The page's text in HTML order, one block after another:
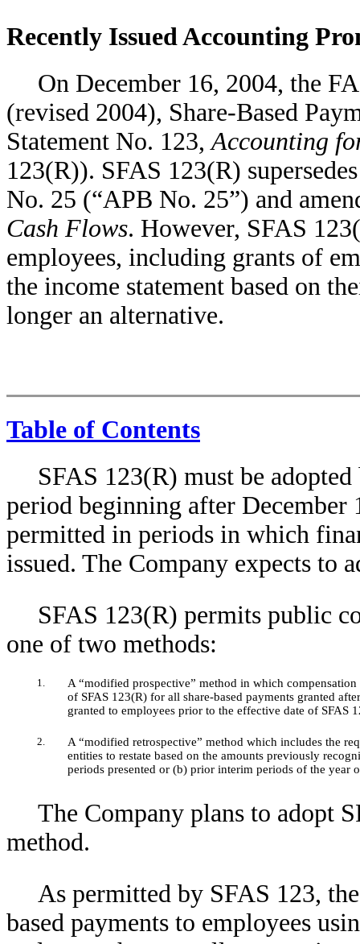
Recently Issued Accounting
On December 16, 2004, the
(revised 2004), Share-Based
Statement No. 123, Accounting
123(R)). SFAS 123(R)
No. 25 (“APB No. 25”) and
Cash Flows. However, SFAS
employees, including grants of
the income statement based on
longer an alternative.
Table of Contents
SFAS 123(R) must be
period beginning after
permitted in periods in which
issued. The Company expects to
SFAS 123(R) permits public
one of two methods:
1.
A “modified prospective” method in which
of SFAS 123(R) for all share-based payments granted
granted to employees prior to the effective date of SFAS
2.
A “modified retrospective” method which includes the
entities to restate based on the amounts previously
periods presented or (b) prior interim periods of the year
The Company plans to adopt
method.
As permitted by SFAS 123,
based payments to employees